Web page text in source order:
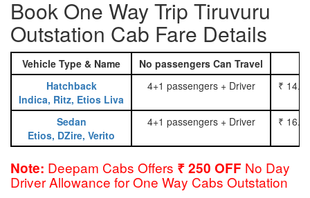
Book One Way Trip Tiruvuru
Outstation Cab Fare Details
Vehicle Type & Name No passengers Can Travel
Hatchback
Indica, Ritz, Etios Liva
4+1 passengers + Driver ₹
Sedan
Etios, DZire, Verito
4+1 passengers + Driver ₹
Note: Deepam Cabs Offers ₹ 250 OFF No Day
Driver Allowance for One Way Cabs Outstation